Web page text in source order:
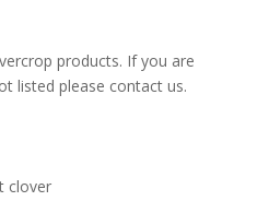
products. If you are
listed please contact us.
clover